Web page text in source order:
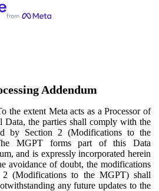
Addendum
the extent Meta acts as a Processor of
Data, the parties shall comply with the
by Section 2 (Modifications to the
MGPT forms part of this Data
and is expressly incorporated herein
avoidance of doubt, the modifications
(Modifications to the MGPT) shall
any future updates to the